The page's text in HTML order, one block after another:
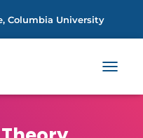
Columbia University